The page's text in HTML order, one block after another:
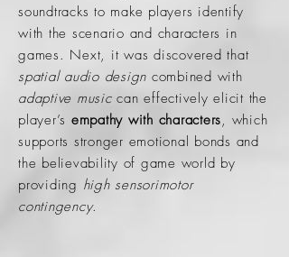
soundtracks to make players identify
with the scenario and characters in
games. Next, it was discovered that
spatial audio design combined with
adaptive musiccan effectively elicit the
player’s empathy with characters, which
supports stronger emotional bonds and
the believability of game world by
providing high sensorimotor
contingency.